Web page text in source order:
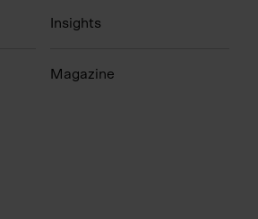
Insights
Magazine